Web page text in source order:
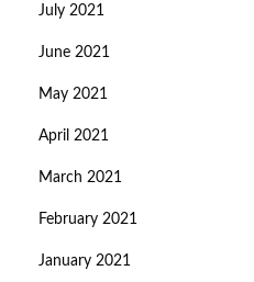
July 2021
June 2021
May 2021
April 2021
March 2021
February 2021
January 2021